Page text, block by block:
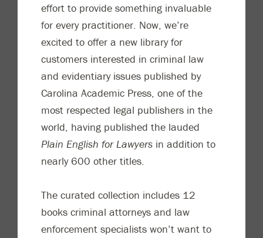
effort to provide something invaluable
for every practitioner. Now, we’re
excited to offer a new library for
customers interested in criminal law
and evidentiary issues published by
Carolina Academic Press, one of the
most respected legal publishers in the
world, having published the lauded
Plain English for Lawyers in addition to
nearly 600 other titles.
The curated collection includes 12
books criminal attorneys and law
enforcement specialists won’t want to